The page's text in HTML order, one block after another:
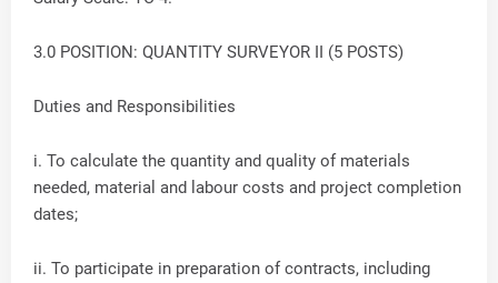
3.0 POSITION: QUANTITY SURVEYOR II (5 POSTS)
Duties and Responsibilities
i. To calculate the quantity and quality of materials
needed, material and labour costs and project completion
dates;
ii. To participate in preparation of contracts, including